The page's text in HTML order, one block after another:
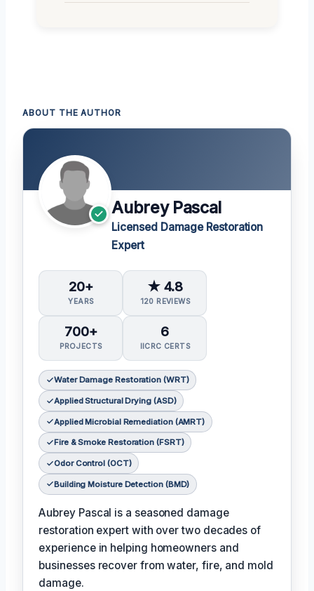
ABOUT THE AUTHOR
Aubrey Pascal
Licensed Damage Restoration
Expert
20+
YEARS
★ 4.8
120 REVIEWS
700+
PROJECTS
6
IICRC CERTS
Water Damage Restoration (WRT)
Applied Structural Drying (ASD)
Applied Microbial Remediation (AMRT)
Fire & Smoke Restoration (FSRT)
Odor Control (OCT)
Building Moisture Detection (BMD)
Aubrey Pascal is a seasoned damage
restoration expert with over two decades of
experience in helping homeowners and
businesses recover from water, fire, and mold
damage.